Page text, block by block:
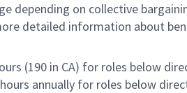
depending on collective
detailed information about
(190 in CA) for roles below
annually for roles below